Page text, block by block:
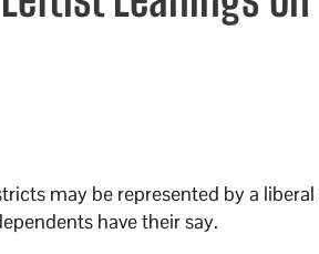
may be represented by a liberal
have their say.